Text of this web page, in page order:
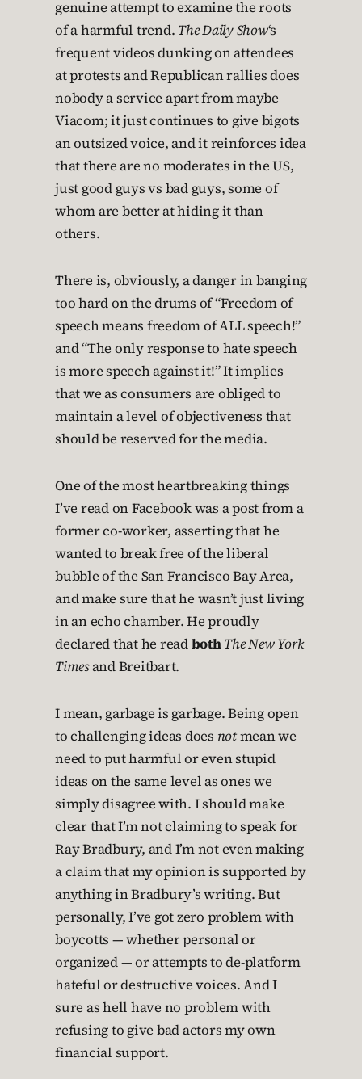
genuine attempt to examine the roots
of a harmful trend. The Daily Show‘s
frequent videos dunking on attendees
at protests and Republican rallies does
nobody a service apart from maybe
Viacom; it just continues to give bigots
an outsized voice, and it reinforces idea
that there are no moderates in the US,
just good guys vs bad guys, some of
whom are better at hiding it than
others.
There is, obviously, a danger in banging
too hard on the drums of “Freedom of
speech means freedom of ALL speech!”
and “The only response to hate speech
is more speech against it!” It implies
that we as consumers are obliged to
maintain a level of objectiveness that
should be reserved for the media.
One of the most heartbreaking things
I’ve read on Facebook was a post from a
former co-worker, asserting that he
wanted to break free of the liberal
bubble of the San Francisco Bay Area,
and make sure that he wasn’t just living
in an echo chamber. He proudly
declared that he readbothThe New York
Timesand Breitbart.
I mean, garbage is garbage. Being open
to challenging ideas does notmean we
need to put harmful or even stupid
ideas on the same level as ones we
simply disagree with. I should make
clear that I’m not claiming to speak for
Ray Bradbury, and I’m not even making
a claim that my opinion is supported by
anything in Bradbury’s writing. But
personally, I’ve got zero problem with
boycotts — whether personal or
organized — or attempts to de-platform
hateful or destructive voices. And I
sure as hell have no problem with
refusing to give bad actors my own
financial support.